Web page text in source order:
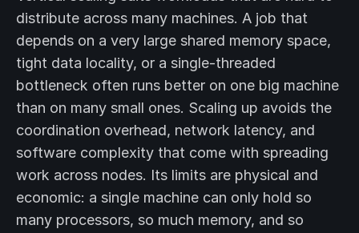
distribute across many machines. A job that
depends on a very large shared memory space,
tight data locality, or a single-threaded
bottleneck often runs better on one big machine
than on many small ones. Scaling up avoids the
coordination overhead, network latency, and
software complexity that come with spreading
work across nodes. Its limits are physical and
economic: a single machine can only hold so
many processors, so much memory, and so